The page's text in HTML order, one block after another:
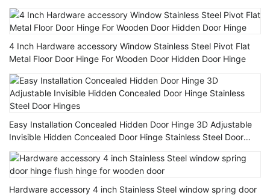
Hinge
4 Inch Hardware accessory Window Stainless Steel Pivot Flat
Metal Floor Door Hinge For Wooden Door Hidden Door Hinge
Easy Installation Concealed Hidden Door Hinge 3D Adjustable
Invisible Hidden Concealed Door Hinge Stainless Steel Door
Hinges
Hardware accessory 4 inch Stainless Steel window spring door